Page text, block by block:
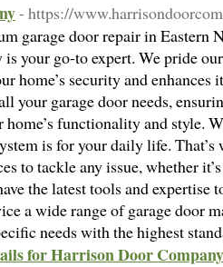
- https://
garage door repair in Eastern
your go-to expert. We pride
home’s security and enhances
your garage door needs,
functionality and style.
is for your daily life. That’s
to tackle any issue, whether
the latest tools and expertise
a wide range of garage door
needs with the highest
for Harrison Door Company